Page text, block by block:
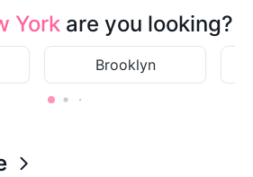
York are you looking?
Brooklyn